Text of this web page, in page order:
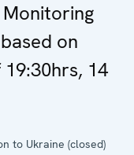
on
14
to Ukraine (closed)